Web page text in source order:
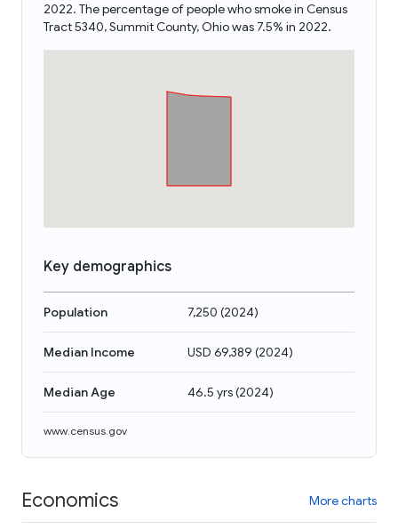
2022. The percentage of people who smoke in Census
Tract 5340, Summit County, Ohio was 7.5% in 2022.
Key demographics
Population 7,250 (2024)
Median Income USD 69,389 (2024)
Median Age 46.5 yrs(2024)
www.census.gov
Economics More charts